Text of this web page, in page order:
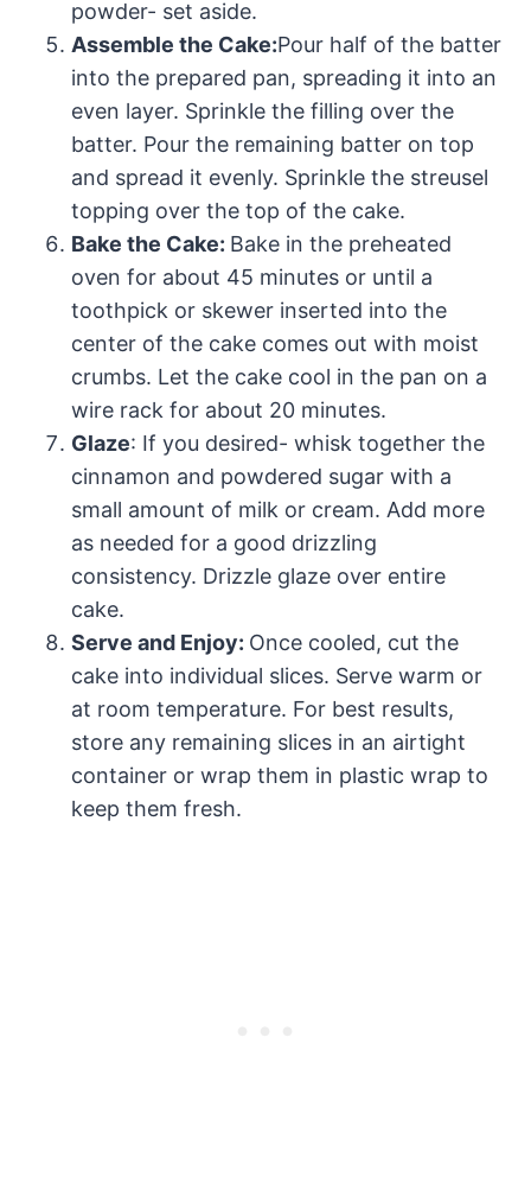
powder- set aside.
Assemble the Cake:Pour half of the batter
into the prepared pan, spreading it into an
even layer. Sprinkle the filling over the
batter. Pour the remaining batter on top
and spread it evenly. Sprinkle the streusel
topping over the top of the cake.
Bake the Cake: Bake in the preheated
oven for about 45 minutes or until a
toothpick or skewer inserted into the
center of the cake comes out with moist
crumbs. Let the cake cool in the pan on a
wire rack for about 20 minutes.
Glaze: If you desired- whisk together the
cinnamon and powdered sugar with a
small amount of milk or cream. Add more
as needed for a good drizzling
consistency. Drizzle glaze over entire
cake.
Serve and Enjoy: Once cooled, cut the
cake into individual slices. Serve warm or
at room temperature. For best results,
store any remaining slices in an airtight
container or wrap them in plastic wrap to
keep them fresh.